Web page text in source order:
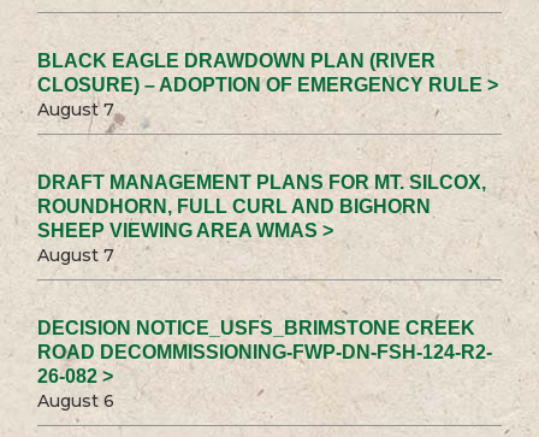
BLACK EAGLE DRAWDOWN PLAN (RIVER
CLOSURE) – ADOPTION OF EMERGENCY RULE >
August 7
DRAFT MANAGEMENT PLANS FOR MT. SILCOX,
ROUNDHORN, FULL CURL AND BIGHORN
SHEEP VIEWING AREA WMAS >
August 7
DECISION NOTICE_USFS_BRIMSTONE CREEK
ROAD DECOMMISSIONING-FWP-DN-FSH-124-R2-
26-082 >
August 6